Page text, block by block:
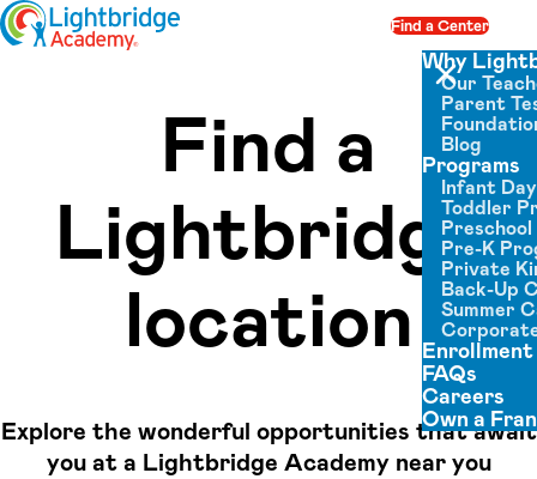
Skip to content Find a Center
Close menu
Why
Our
Parent
Blog
Programs
Infant
Toddler
Pre-K
Private
Back-Up
Summer
Enrollment
FAQs
Careers
Own a
Find a
Lightbridge
location
Explore the wonderful opportunities that await
you at a Lightbridge Academy near you